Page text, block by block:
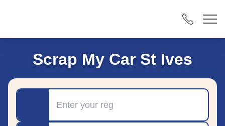
Scrap My Car St Ives